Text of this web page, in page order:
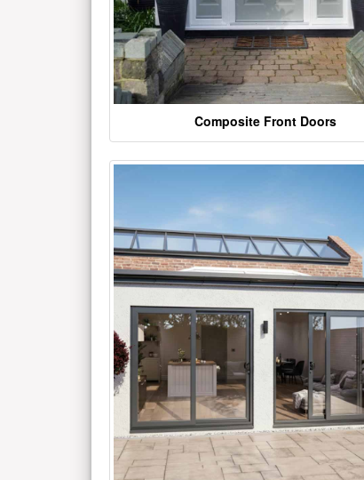
Composite Front Doors